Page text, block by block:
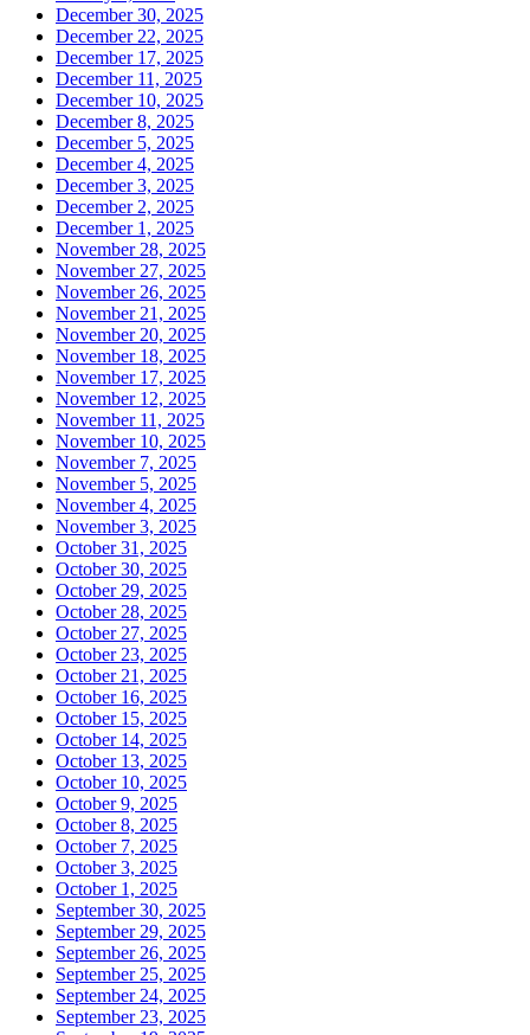
December 30, 2025
December 22, 2025
December 17, 2025
December 11, 2025
December 10, 2025
December 8, 2025
December 5, 2025
December 4, 2025
December 3, 2025
December 2, 2025
December 1, 2025
November 28, 2025
November 27, 2025
November 26, 2025
November 21, 2025
November 20, 2025
November 18, 2025
November 17, 2025
November 12, 2025
November 11, 2025
November 10, 2025
November 7, 2025
November 5, 2025
November 4, 2025
November 3, 2025
October 31, 2025
October 30, 2025
October 29, 2025
October 28, 2025
October 27, 2025
October 23, 2025
October 21, 2025
October 16, 2025
October 15, 2025
October 14, 2025
October 13, 2025
October 10, 2025
October 9, 2025
October 8, 2025
October 7, 2025
October 3, 2025
October 1, 2025
September 30, 2025
September 29, 2025
September 26, 2025
September 25, 2025
September 24, 2025
September 23, 2025